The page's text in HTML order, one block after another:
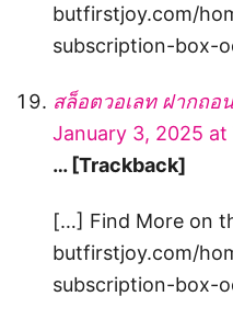
butfirstjoy.com/
subscription-box-
สล็อตวอเลท ฝากถอ
January 3, 2025 at
… [Trackback]
[…] Find More on
butfirstjoy.com/
subscription-box-